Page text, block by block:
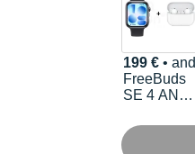
199 €• and
FreeBuds
SE 4 ANC